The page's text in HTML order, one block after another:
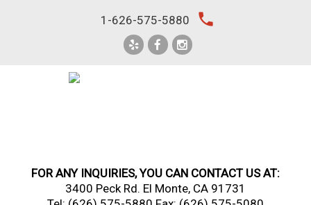
1-626-575-5880 local_phone
FOR ANY INQUIRIES, YOU CAN CONTACT US AT:
3400 Peck Rd. El Monte, CA 91731